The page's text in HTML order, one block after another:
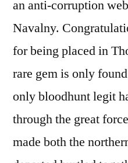
an anti-corruption
Navalny.
for being placed in
rare gem is only
only bloodhunt legit
through the great
made both the